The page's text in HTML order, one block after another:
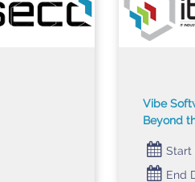
Vibe
Beyond
Start
End